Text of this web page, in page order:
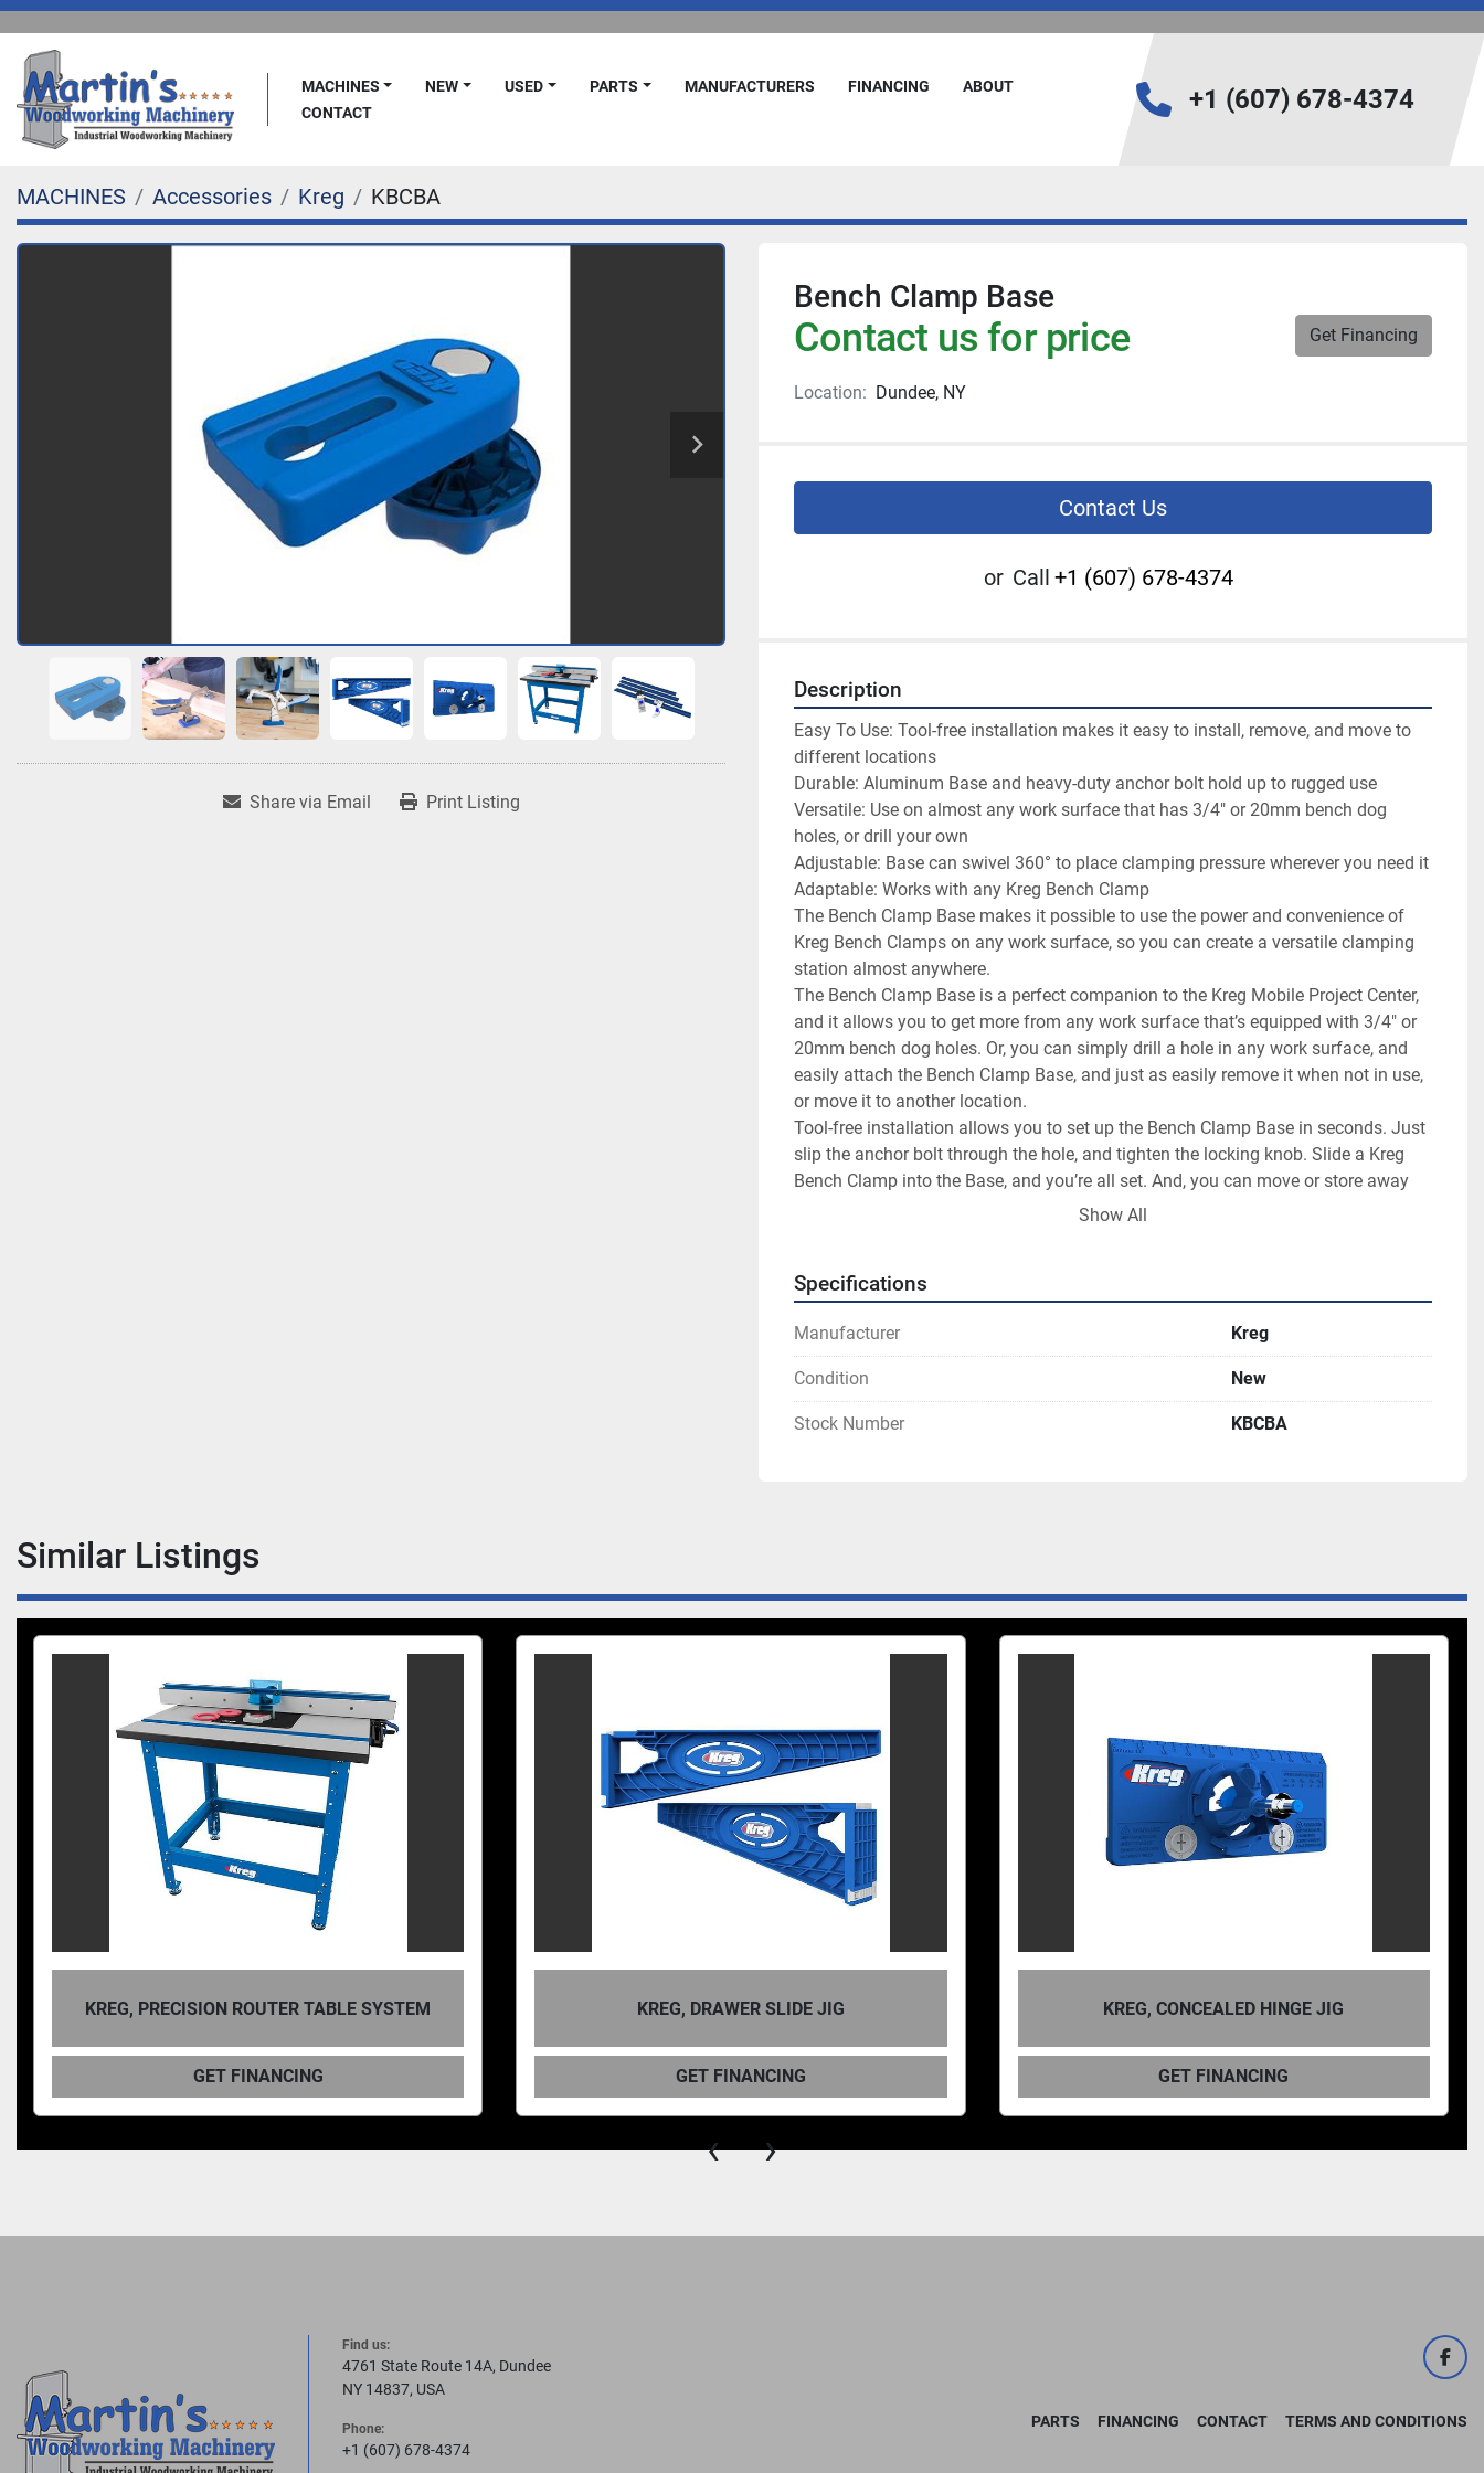
MACHINES NEW USED PARTS MANUFACTURERS FINANCING
ABOUT
CONTACT
+1 (607) 678-4374
MACHINES Accessories Kreg KBCBA
Share via Email Print Listing
Bench Clamp Base
Contact us for price Get Financing
Location: Dundee, NY
Contact Us
or Call +1 (607) 678-4374
Description
Easy To Use: Tool-free installation makes it easy to install, remove, and move to
different locations
Durable: Aluminum Base and heavy-duty anchor bolt hold up to rugged use
Versatile: Use on almost any work surface that has 3/4" or 20mm bench dog
holes, or drill your own
Adjustable: Base can swivel 360° to place clamping pressure wherever you need it
Adaptable: Works with any Kreg Bench Clamp
The Bench Clamp Base makes it possible to use the power and convenience of
Kreg Bench Clamps on any work surface, so you can create a versatile clamping
station almost anywhere.
The Bench Clamp Base is a perfect companion to the Kreg Mobile Project Center,
and it allows you to get more from any work surface that’s equipped with 3/4" or
20mm bench dog holes. Or, you can simply drill a hole in any work surface, and
easily attach the Bench Clamp Base, and just as easily remove it when not in use,
or move it to another location.
Tool-free installation allows you to set up the Bench Clamp Base in seconds. Just
slip the anchor bolt through the hole, and tighten the locking knob. Slide a Kreg
Bench Clamp into the Base, and you’re all set. And, you can move or store away
the Bench Clamp Base just as quickly, so it’s there when you need it and out of the
Show All
Specifications
Manufacturer Kreg
Condition New
Stock Number KBCBA
Similar Listings
KREG, PRECISION ROUTER TABLE SYSTEM
GET FINANCING
KREG, DRAWER SLIDE JIG
GET FINANCING
KREG, CONCEALED HINGE JIG
GET FINANCING
‹ ›
Find us:
4761 State Route 14A, Dundee
NY 14837, USA
Phone:
+1 (607) 678-4374
PARTS FINANCING CONTACT TERMS AND CONDITIONS